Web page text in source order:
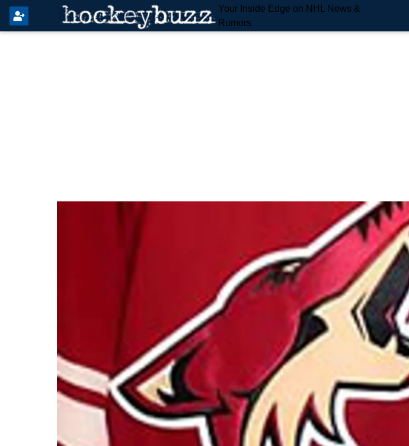
Your Inside Edge on NHL News &
Rumors